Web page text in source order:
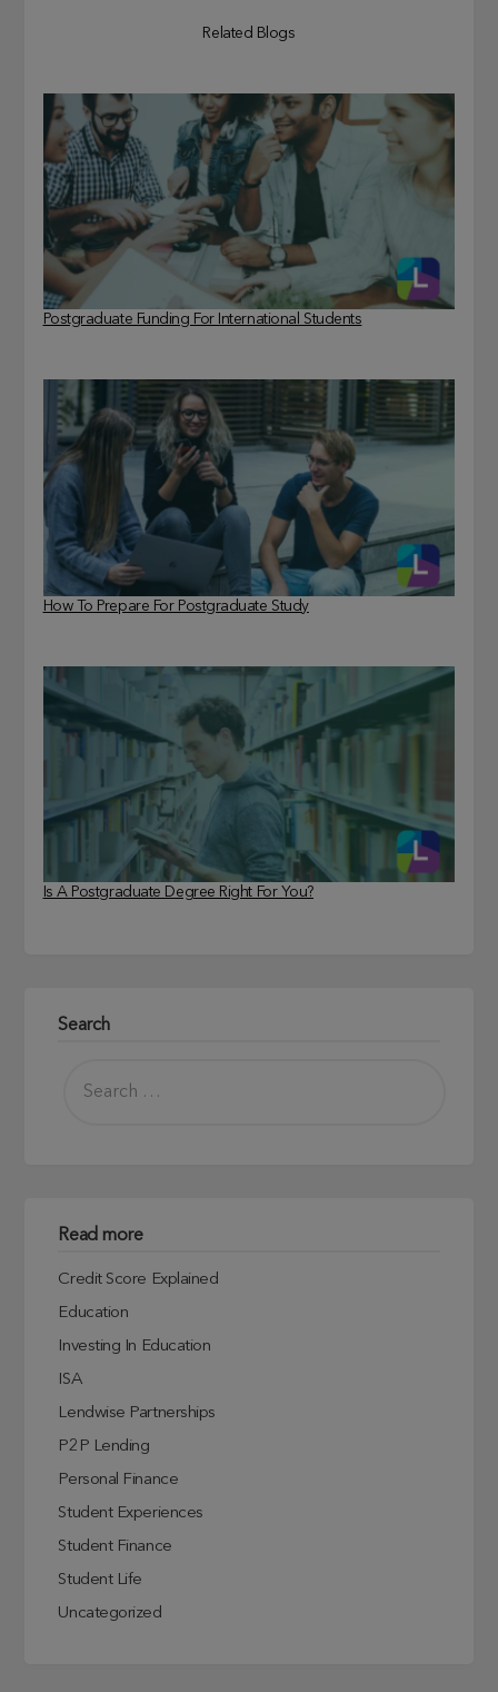
Related Blogs
Postgraduate Funding For International Students
How To Prepare For Postgraduate Study
Is A Postgraduate Degree Right For You?
Search
Read more
Credit Score Explained
Education
Investing In Education
ISA
Lendwise Partnerships
P2P Lending
Personal Finance
Student Experiences
Student Finance
Student Life
Uncategorized